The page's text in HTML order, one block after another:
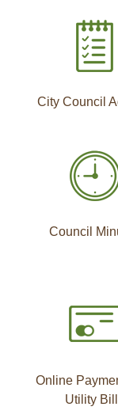
City Council
Council
Online
Utility